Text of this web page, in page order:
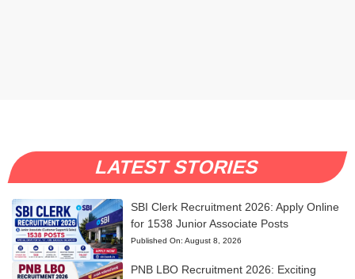
LATEST STORIES
SBI Clerk Recruitment 2026: Apply Online
for 1538 Junior Associate Posts
Published On: August 8, 2026
PNB LBO Recruitment 2026: Exciting